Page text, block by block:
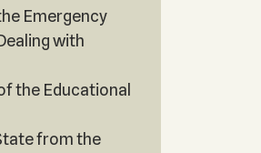
Emergency
with
the Educational
from the